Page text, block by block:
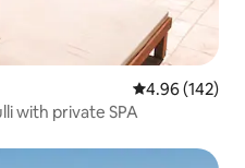
4.96 out of 5
4.96 (142)
with private SPA